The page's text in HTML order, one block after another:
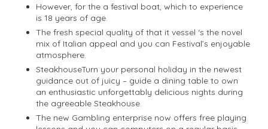
However, for the a festival boat, which to experience
is 18 years of age.
The fresh special quality of that it vessel ‘s the novel
mix of Italian appeal and you can Festival’s enjoyable
atmosphere.
SteakhouseTurn your personal holiday in the newest
guidance out of juicy – guide a dining table to own
an enthusiastic unforgettably delicious nights during
the agreeable Steakhouse.
The new Gambling enterprise now offers free playing